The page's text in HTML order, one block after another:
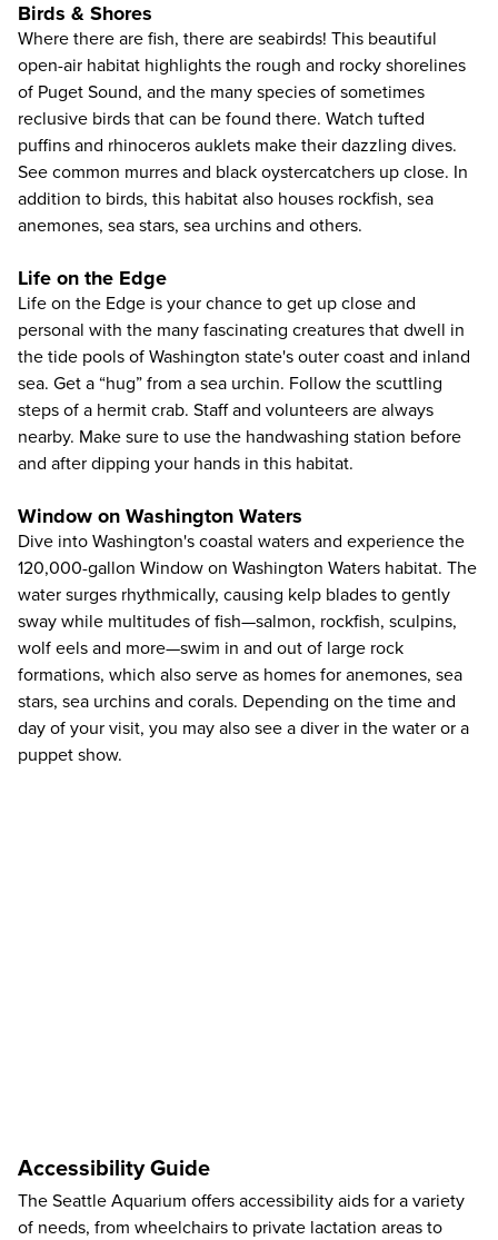
Birds & Shores
Where there are fish, there are seabirds! This beautiful
open-air habitat highlights the rough and rocky shorelines
of Puget Sound, and the many species of sometimes
reclusive birds that can be found there. Watch tufted
puffins and rhinoceros auklets make their dazzling dives.
See common murres and black oystercatchers up close. In
addition to birds, this habitat also houses rockfish, sea
anemones, sea stars, sea urchins and others.
Life on the Edge
Life on the Edge is your chance to get up close and
personal with the many fascinating creatures that dwell in
the tide pools of Washington state's outer coast and inland
sea. Get a “hug” from a sea urchin. Follow the scuttling
steps of a hermit crab. Staff and volunteers are always
nearby. Make sure to use the handwashing station before
and after dipping your hands in this habitat.
Window on Washington Waters
Dive into Washington's coastal waters and experience the
120,000-gallon Window on Washington Waters habitat. The
water surges rhythmically, causing kelp blades to gently
sway while multitudes of fish—salmon, rockfish, sculpins,
wolf eels and more—swim in and out of large rock
formations, which also serve as homes for anemones, sea
stars, sea urchins and corals. Depending on the time and
day of your visit, you may also see a diver in the water or a
puppet show.
Accessibility Guide
The Seattle Aquarium offers accessibility aids for a variety
of needs, from wheelchairs to private lactation areas to